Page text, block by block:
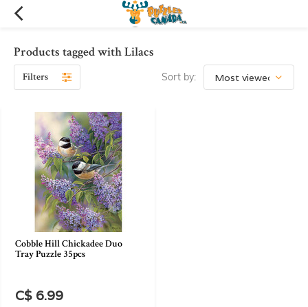
Products tagged with Lilacs
Filters Sort by:
Cobble Hill Chickadee Duo
Tray Puzzle 35pcs
C$ 6.99